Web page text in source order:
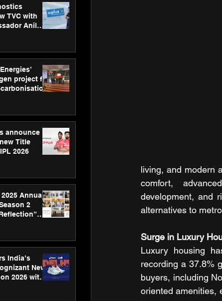
TVC with
Anil
project for
announce
Title
2026
2025 Annual
2
India’s
New
2026 with
living, and modern
comfort,
development, and
alternatives to
Surge in Luxury
Luxury housing
recording a 37.8%
buyers, including
oriented amenities,